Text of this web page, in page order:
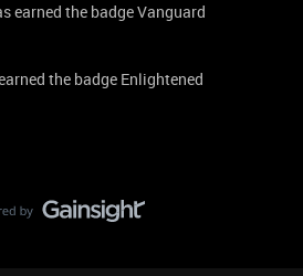
earned the badge Vanguard
the badge Enlightened